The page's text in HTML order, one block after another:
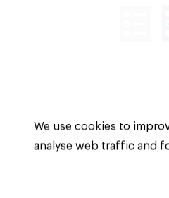
We use cookies to
analyse web traffic and